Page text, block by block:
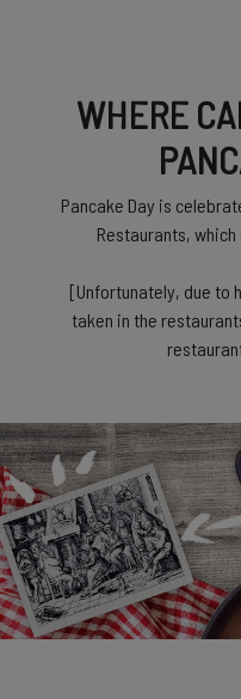
WHERE
Pancake Day is
Restaurants, which
[Unfortunately, due to
taken in the